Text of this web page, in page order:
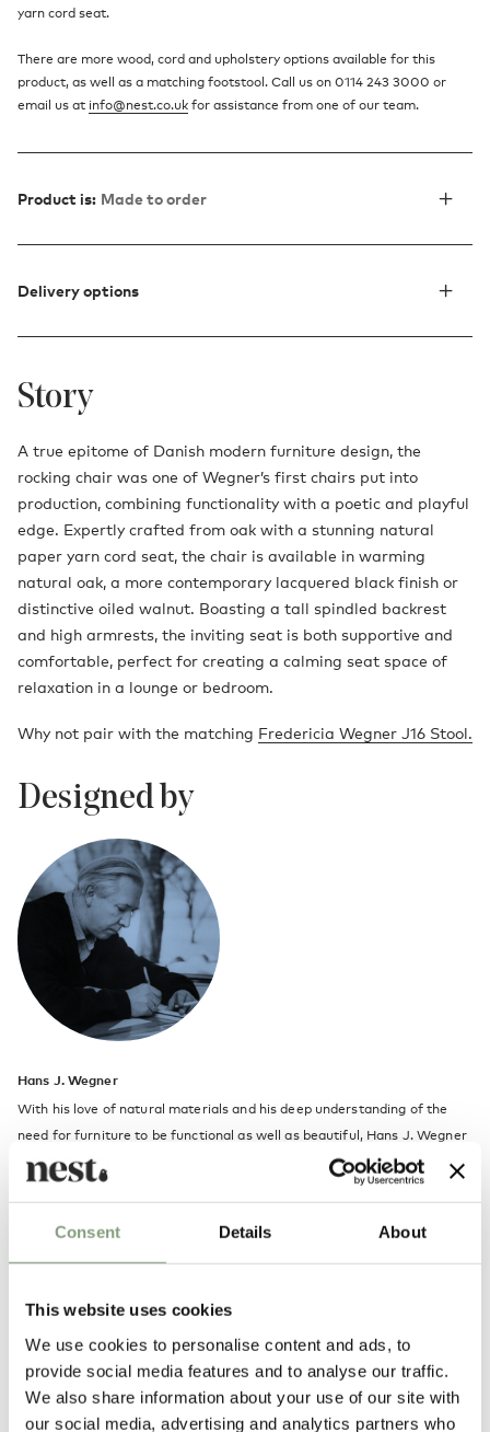
Consent Details About
This website uses cookies
We use cookies to personalise content and ads, to
provide social media features and to analyse our traffic.
We also share information about your use of our site with
our social media, advertising and analytics partners who
yarn cord seat.
There are more wood, cord and upholstery options available for this
product, as well as a matching footstool. Call us on 0114 243 3000 or
email us at info@nest.co.uk for assistance from one of our team.
Product is: Made to order
Delivery options
Story
A true epitome of Danish modern furniture design, the
rocking chair was one of Wegner’s first chairs put into
production, combining functionality with a poetic and playful
edge. Expertly crafted from oak with a stunning natural
paper yarn cord seat, the chair is available in warming
natural oak, a more contemporary lacquered black finish or
distinctive oiled walnut. Boasting a tall spindled backrest
and high armrests, the inviting seat is both supportive and
comfortable, perfect for creating a calming seat space of
relaxation in a lounge or bedroom.
Why not pair with the matching Fredericia Wegner J16 Stool.
Designed by
Hans J. Wegner
With his love of natural materials and his deep understanding of the
need for furniture to be functional as well as beautiful, Hans J. Wegner
(1914-2007) made mid-century Danish design popular on an
international scale. He began his career as a cabinetmaker in 1931 and
receiving his architectural degree in 1938, he worked as a designer in
Arne Jacobsen and Erik Muller's architectural office before establishing
Discover more about Hans J. Wegner's most famous chair design in our
CH24 Wishbone chair article.
More from this designer